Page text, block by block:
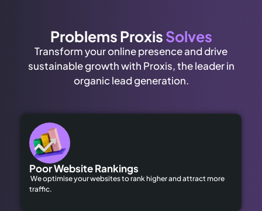
Problems ProxisSolves
Transform your online presence and drive
sustainable growth with Proxis, the leader in
organic lead generation.
Poor Website Rankings
We optimise your websites to rank higher and attract more
traffic.